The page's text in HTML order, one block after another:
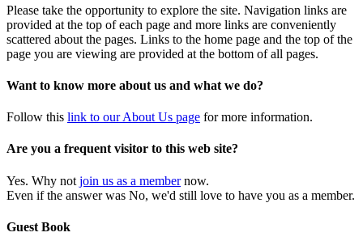
Please take the opportunity to explore the site. Navigation links are
provided at the top of each page and more links are conveniently
scattered about the pages. Links to the home page and the top of the
page you are viewing are provided at the bottom of all pages.
Want to know more about us and what we do?
Follow this link to our About Us page for more information.
Are you a frequent visitor to this web site?
Yes. Why not join us as a membernow.
Even if the answer was No, we'd still love to have you as a member.
Guest Book